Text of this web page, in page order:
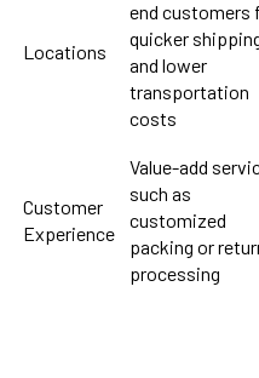
Locations
end customers
quicker
and lower
transportation
costs
Customer
Experience
Value-add
such as
customized
packing or
processing